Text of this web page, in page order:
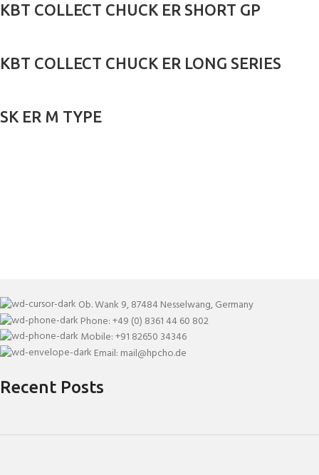
KBT COLLECT CHUCK ER SHORT GP
KBT COLLECT CHUCK ER LONG SERIES
SK ER M TYPE
Ob. Wank 9, 87484 Nesselwang, Germany
Phone: +49 (0) 8361 44 60 802
Mobile: +91 82650 34346
Email: mail@hpcho.de
Recent Posts